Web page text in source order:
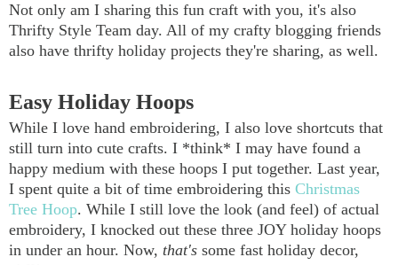
Not only am I sharing this fun craft with you, it's also
Thrifty Style Team day. All of my crafty blogging friends
also have thrifty holiday projects they're sharing, as well.
Easy Holiday Hoops
While I love hand embroidering, I also love shortcuts that
still turn into cute crafts. I *think* I may have found a
happy medium with these hoops I put together. Last year,
I spent quite a bit of time embroidering this Christmas
Tree Hoop. While I still love the look (and feel) of actual
embroidery, I knocked out these three JOY holiday hoops
in under an hour. Now, that's some fast holiday decor,